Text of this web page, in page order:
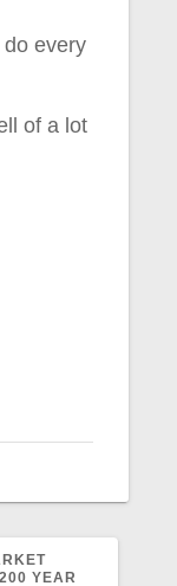
every
of a lot
YEAR